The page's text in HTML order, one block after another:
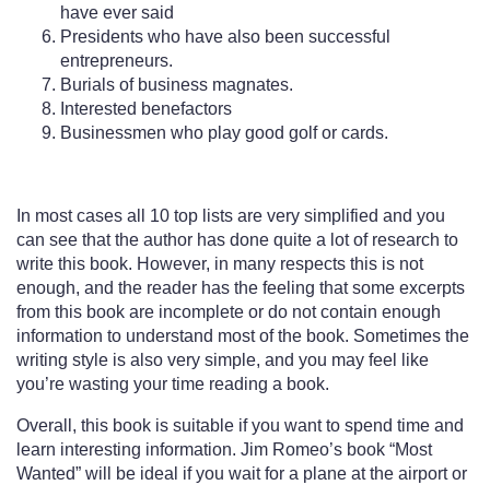
have ever said
Presidents who have also been successful
entrepreneurs.
Burials of business magnates.
Interested benefactors
Businessmen who play good golf or cards.
In most cases all 10 top lists are very simplified and you
can see that the author has done quite a lot of research to
write this book. However, in many respects this is not
enough, and the reader has the feeling that some excerpts
from this book are incomplete or do not contain enough
information to understand most of the book. Sometimes the
writing style is also very simple, and you may feel like
you’re wasting your time reading a book.
Overall, this book is suitable if you want to spend time and
learn interesting information. Jim Romeo’s book “Most
Wanted” will be ideal if you wait for a plane at the airport or